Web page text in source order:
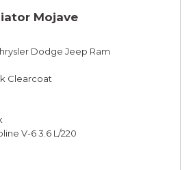
Mojave
Dodge Jeep Ram
Clearcoat
V-6 3.6 L/220